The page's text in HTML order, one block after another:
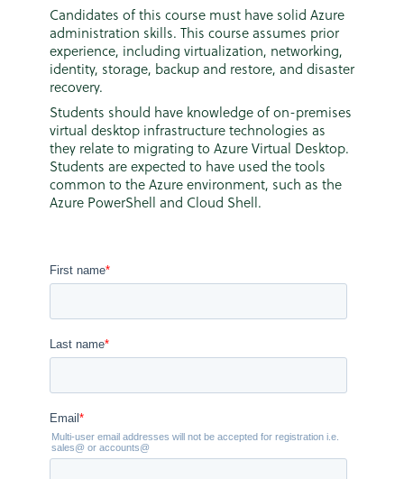
Candidates of this course must have solid Azure
administration skills. This course assumes prior
experience, including virtualization, networking,
identity, storage, backup and restore, and disaster
recovery.
Students should have knowledge of on-premises
virtual desktop infrastructure technologies as
they relate to migrating to Azure Virtual Desktop.
Students are expected to have used the tools
common to the Azure environment, such as the
Azure PowerShell and Cloud Shell.